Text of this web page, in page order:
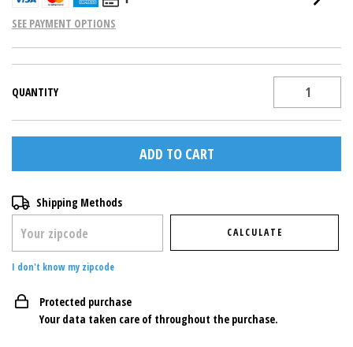
SEE PAYMENT OPTIONS
QUANTITY
Shipping for zipcode:
Shipping Methods
CALCULATE
I don't know my zipcode
Protected purchase
Your data taken care of throughout the purchase.